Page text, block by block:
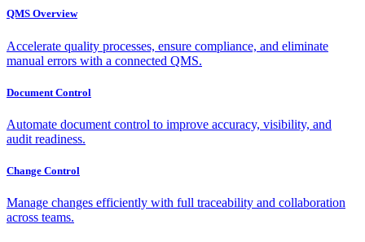
QMS Overview
Accelerate quality processes, ensure compliance, and eliminate
manual errors with a connected QMS.
Document Control
Automate document control to improve accuracy, visibility, and
audit readiness.
Change Control
Manage changes efficiently with full traceability and collaboration
across teams.